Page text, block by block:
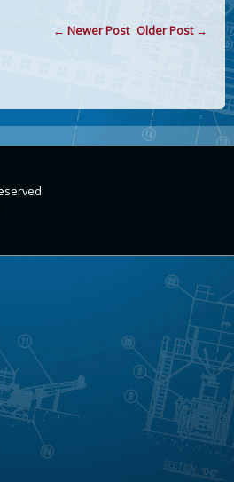
← Newer Post Older Post →